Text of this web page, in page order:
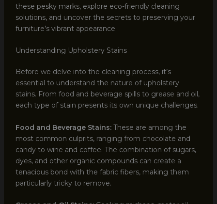
these pesky marks, explore eco-friendly cleaning
solutions, and uncover the secrets to preserving your
furniture’s vibrant appearance.
Understanding Upholstery Stains
Before we delve into the cleaning process, it’s
essential to understand the nature of upholstery
stains. From food and beverage spills to grease and oil,
each type of stain presents its own unique challenges.
Food and Beverage Stains:These are among the
most common culprits, ranging from chocolate and
candy to wine and coffee. The combination of sugars,
dyes, and other organic compounds can create a
tenacious bond with the fabric fibers, making them
particularly tricky to remove.